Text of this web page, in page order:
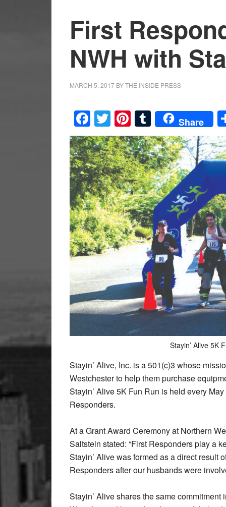
First
NWH with
MARCH 5, 2017 BYTHE INSIDE PRESS
Facebook
Twitter
Pinterest
Tumblr
Share
Stayin’ Alive 5K
Stayin’ Alive, Inc. is a 501(c)3 whose
Westchester to help them purchase
Stayin’ Alive 5K Fun Run is held every
Responders.
At a Grant Award Ceremony at Northern
Saltstein stated: “First Responders play a
Stayin’ Alive was formed as a direct result
Responders after our husbands were
Stayin’ Alive shares the same